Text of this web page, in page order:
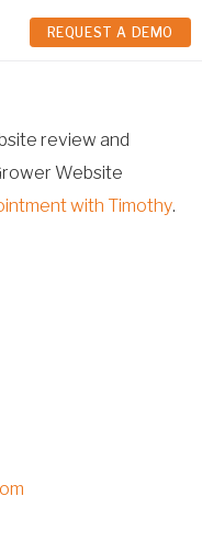
REQUEST A DEMO
REQUEST A DEMO
review and
Website
with Timothy.